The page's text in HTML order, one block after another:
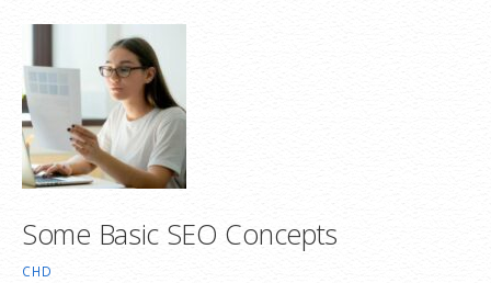
Some Basic SEO Concepts
CHD